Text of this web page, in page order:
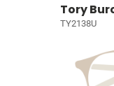
Tory
TY2138U